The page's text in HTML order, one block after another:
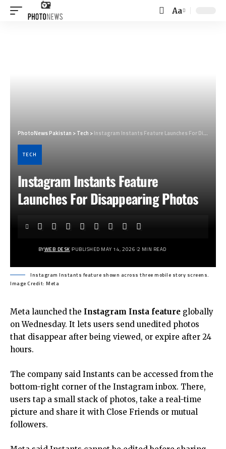
Font
Aa
PhotoNews Pakistan >Tech >Instagram Instants Feature Launches For Disappearing Photos
TECH
Instagram Instants Feature
Launches For Disappearing Photos
BYWEB DESK PUBLISHED MAY 14, 2026 2 MIN READ
Instagram Instants feature shown across three mobile story screens.
Image Credit: Meta
Meta launched the Instagram Insta feature globally
on Wednesday. It lets users send unedited photos
that disappear after being viewed, or expire after 24
hours.
The company said Instants can be accessed from the
bottom-right corner of the Instagram inbox. There,
users tap a small stack of photos, take a real-time
picture and share it with Close Friends or mutual
followers.